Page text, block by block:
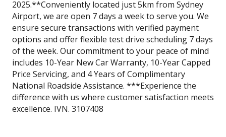
2025.**Conveniently located just 5km from Sydney
Airport, we are open 7 days a week to serve you. We
ensure secure transactions with verified payment
options and offer flexible test drive scheduling 7 days
of the week. Our commitment to your peace of mind
includes 10-Year New Car Warranty, 10-Year Capped
Price Servicing, and 4 Years of Complimentary
National Roadside Assistance. ***Experience the
difference with us where customer satisfaction meets
excellence. IVN. 3107408